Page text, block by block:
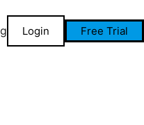
Login Free Trial